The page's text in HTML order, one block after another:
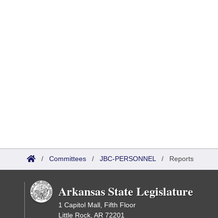
/ Committees / JBC-PERSONNEL / Reports
Arkansas State Legislature
1 Capitol Mall, Fifth Floor
Little Rock, AR 72201